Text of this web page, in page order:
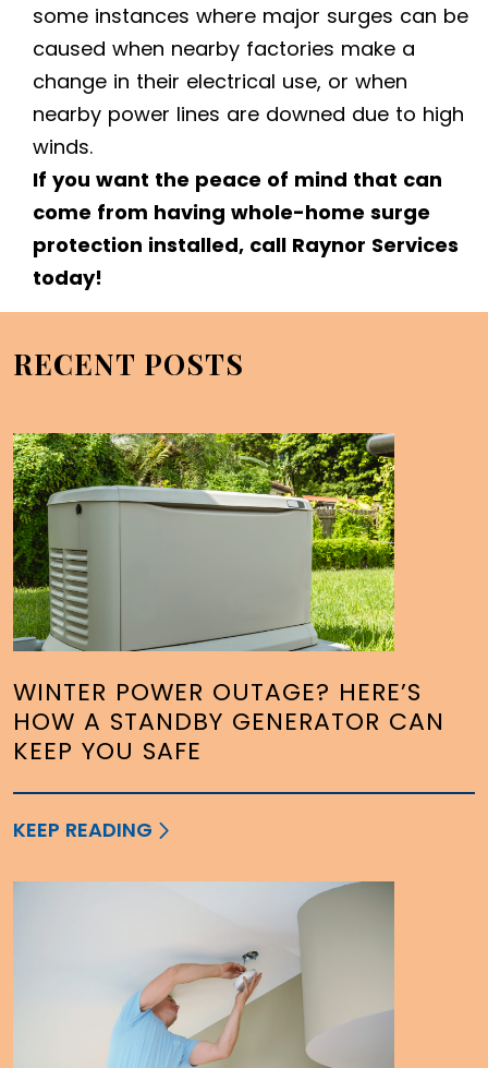
some instances where major surges can be
caused when nearby factories make a
change in their electrical use, or when
nearby power lines are downed due to high
winds.
If you want the peace of mind that can
come from having whole-home surge
protection installed, call Raynor Services
today!
RECENT POSTS
WINTER POWER OUTAGE? HERE’S
HOW A STANDBY GENERATOR CAN
KEEP YOU SAFE
KEEP READING